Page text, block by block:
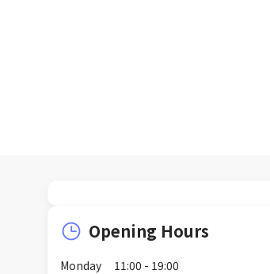
Opening Hours
Monday
11:00 - 19:00